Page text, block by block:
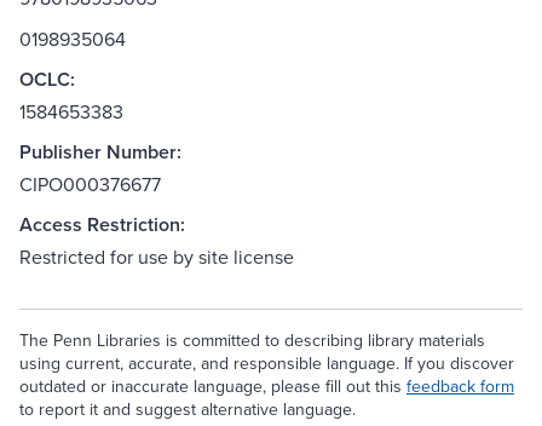
0198935064
OCLC:
1584653383
Publisher Number:
CIPO000376677
Access Restriction:
Restricted for use by site license
The Penn Libraries is committed to describing library materials
using current, accurate, and responsible language. If you discover
outdated or inaccurate language, please fill out this feedback form
to report it and suggest alternative language.